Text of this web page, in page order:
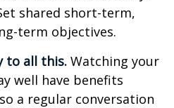
shared short-term,
term objectives.
to all this. Watching your
well have benefits
a regular conversation